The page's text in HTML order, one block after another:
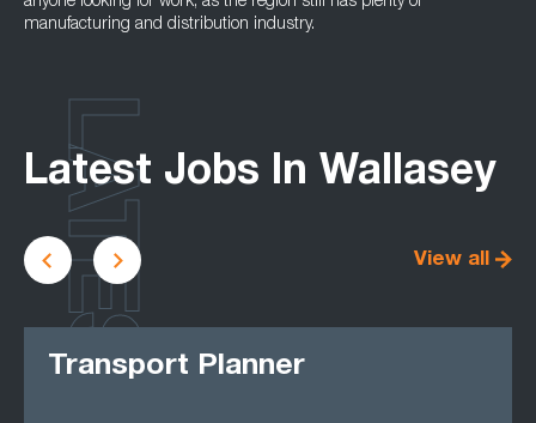
manufacturing and distribution industry.
Latest Jobs In Wallasey
View all
Transport Planner
LATEST